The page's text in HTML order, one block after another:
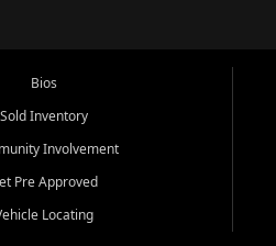
Bios
Sold Inventory
Involvement
Pre Approved
Locating